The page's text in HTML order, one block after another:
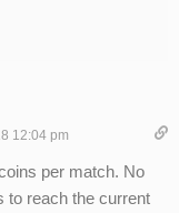
12:04 pm
per match. No
to reach the current